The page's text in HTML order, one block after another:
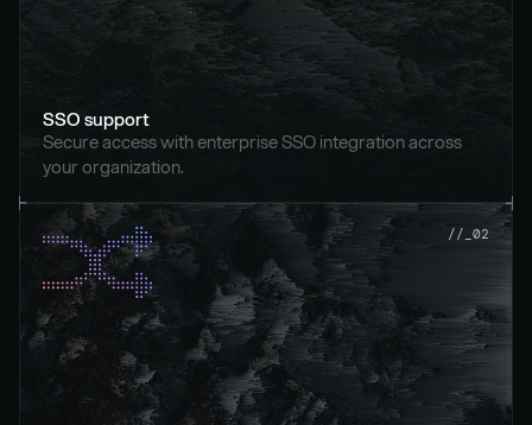
SSO support
Secure access with enterprise SSO integration across
your organization.
//_02